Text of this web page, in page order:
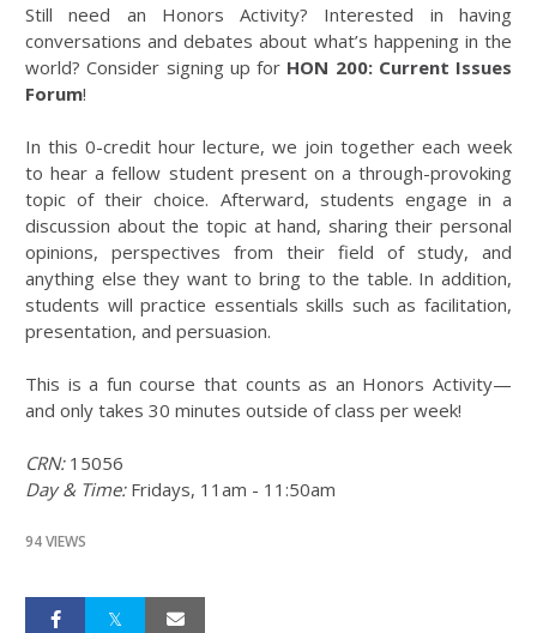
Still need an Honors Activity? Interested in having
conversations and debates about what’s happening in the
world? Consider signing up for HON 200: Current Issues
Forum!
In this 0-credit hour lecture, we join together each week
to hear a fellow student present on a through-provoking
topic of their choice. Afterward, students engage in a
discussion about the topic at hand, sharing their personal
opinions, perspectives from their field of study, and
anything else they want to bring to the table. In addition,
students will practice essentials skills such as facilitation,
presentation, and persuasion.
This is a fun course that counts as an Honors Activity—
and only takes 30 minutes outside of class per week!
CRN:15056
Day & Time:Fridays, 11am - 11:50am
94 VIEWS